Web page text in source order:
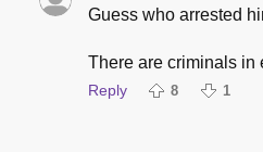
Guess who arrested
There are criminals in
Reply 8 1